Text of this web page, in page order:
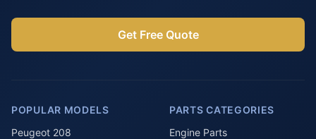
Get Free Quote
POPULAR MODELS
Peugeot 208
PARTS CATEGORIES
Engine Parts